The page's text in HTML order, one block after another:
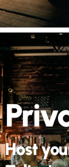
Host
Tulips!